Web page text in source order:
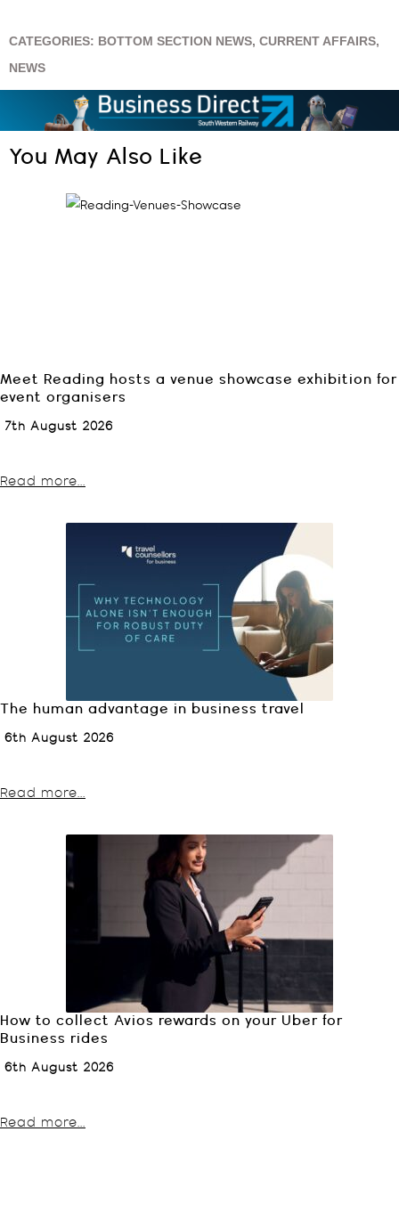
CATEGORIES: BOTTOM SECTION NEWS, CURRENT AFFAIRS,
NEWS
You May Also Like
Meet Reading hosts a venue showcase exhibition for
event organisers
7th August 2026
Read more...
The human advantage in business travel
6th August 2026
Read more...
How to collect Avios rewards on your Uber for
Business rides
6th August 2026
Read more...